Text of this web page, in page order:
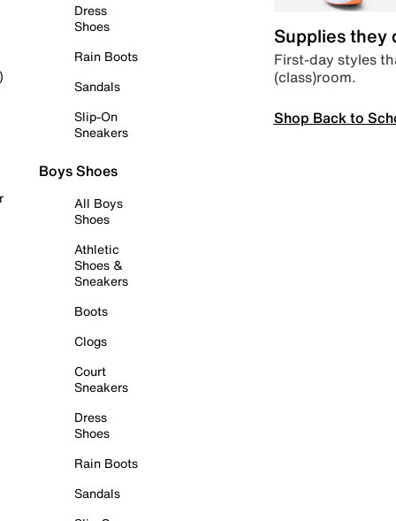
Dress
Shoes
Rain Boots
Sandals
Slip-On
Sneakers
Boys Shoes
All Boys
Shoes
Athletic
Shoes &
Sneakers
Boots
Clogs
Court
Sneakers
Dress
Shoes
Rain Boots
Sandals
Supplies they
First-day styles
(class)room.
Shop Back to